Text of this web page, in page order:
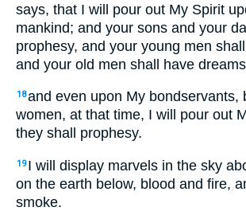
says, that I will pour out My Spirit
mankind; and your sons and your
prophesy, and your young men
and your old men shall have
18and even upon My bondservants,
women, at that time, I will pour out
they shall prophesy.
19 I will display marvels in the sky
on the earth below, blood and fire,
smoke.